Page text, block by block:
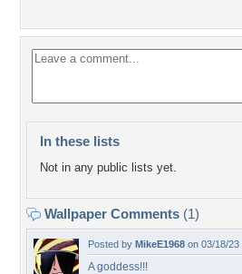
In these lists
Not in any public lists yet.
Wallpaper Comments (1)
Posted by MikeE1968 on 03/18/23
A goddess!!!